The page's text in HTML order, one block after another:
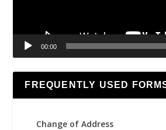
00:00
FREQUENTLY USED
Change of Address